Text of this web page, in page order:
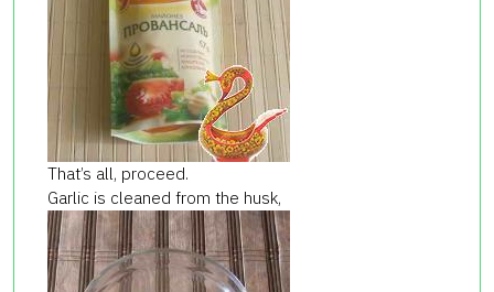
That’s all, proceed.
Garlic is cleaned from the husk,